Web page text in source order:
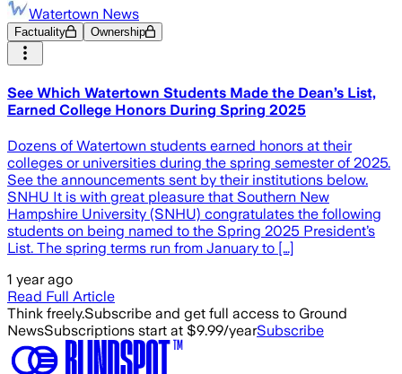
Watertown News
Factuality Ownership
See Which Watertown Students Made the Dean’s List,
Earned College Honors During Spring 2025
Dozens of Watertown students earned honors at their
colleges or universities during the spring semester of 2025.
See the announcements sent by their institutions below.
SNHU It is with great pleasure that Southern New
Hampshire University (SNHU) congratulates the following
students on being named to the Spring 2025 President’s
List. The spring terms run from January to […]
1 year ago
Read Full Article
Think freely.Subscribe and get full access to Ground
NewsSubscriptions start at $9.99/yearSubscribe